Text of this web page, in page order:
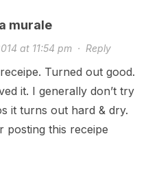
murale
at 11:54 pm· Reply
Turned out good.
it. I generally don’t try
it turns out hard & dry.
posting this receipe